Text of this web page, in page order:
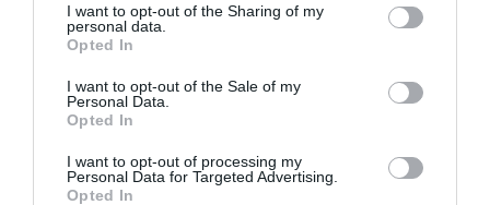
I want to opt-out of the Sharing of my
personal data.
Opted In
I want to opt-out of the Sale of my
Personal Data.
Opted In
I want to opt-out of processing my
Personal Data for Targeted Advertising.
Opted In
Xiao Lou picked up the card to look closely at
the description.
[Summoning Card: Zombie Leader]
Description: After a perfect clearance room,